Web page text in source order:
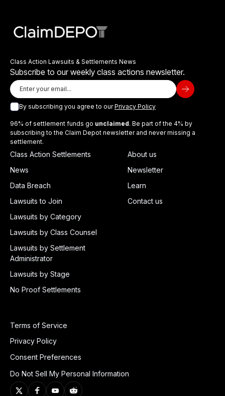
Class Action Lawsuits & Settlements News
Subscribe to our weekly class actions newsletter.
By subscribing you agree to ourPrivacy Policy
96% of settlement funds go unclaimed. Be part of the 4% by
subscribing to the Claim Depot newsletter and never missing a
settlement.
Class Action Settlements
News
Data Breach
Lawsuits to Join
Lawsuits by Category
Lawsuits by Class Counsel
Lawsuits by Settlement
Administrator
Lawsuits by Stage
No Proof Settlements
About us
Newsletter
Learn
Contact us
Terms of Service
Privacy Policy
Consent Preferences
Do Not Sell My Personal Information